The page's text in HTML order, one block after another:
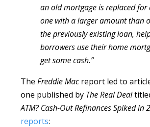
an old mortgage is replaced for
one with a larger amount than
the previously existing loan,
borrowers use their home
get some cash.”
TheFreddie Macreport led to
one published by The Real Deal
ATM? Cash-Out Refinances Spiked in
reports: